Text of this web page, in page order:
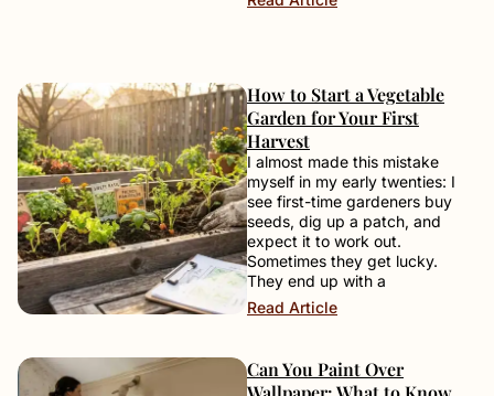
How to Start a Vegetable
Garden for Your First
Harvest
I almost made this mistake
myself in my early twenties: I
see first-time gardeners buy
seeds, dig up a patch, and
expect it to work out.
Sometimes they get lucky.
They end up with a
Read Article
Can You Paint Over